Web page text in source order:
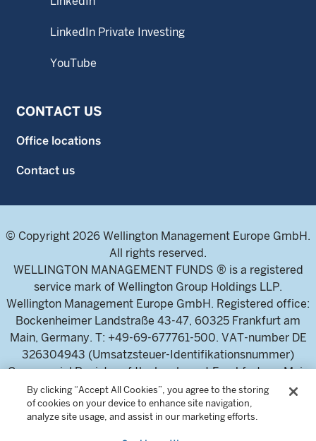
LinkedIn Private Investing
YouTube
CONTACT US
Office locations
Contact us
© Copyright 2026 Wellington Management Europe GmbH.
All rights reserved.
WELLINGTON MANAGEMENT FUNDS ® is a registered
service mark of Wellington Group Holdings LLP.
Wellington Management Europe GmbH. Registered office:
Bockenheimer Landstraße 43-47, 60325 Frankfurt am
Main, Germany. T: +49-69-677761-500. VAT-number DE
326304943 (Umsatzsteuer-Identifikationsnummer)
Commercial Register of the local court Frankfurt am Main
(Handelsregister des Amtsgericht Frankfurt am Main),
HRB 115460 .
By clicking “Accept All Cookies”, you agree to the storing
of cookies on your device to enhance site navigation,
analyze site usage, and assist in our marketing efforts.